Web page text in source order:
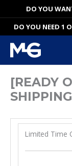
to
content
DO YOU
DO YOU NEED 1
[READY
SHIPPING
Limited Time